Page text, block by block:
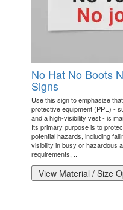
No Hat No Boots
Signs
Use this sign to emphasize
protective equipment (PPE) -
and a high-visibility vest - is
Its primary purpose is to
potential hazards, including
visibility in busy or hazardous
requirements, ..
View Material / Size